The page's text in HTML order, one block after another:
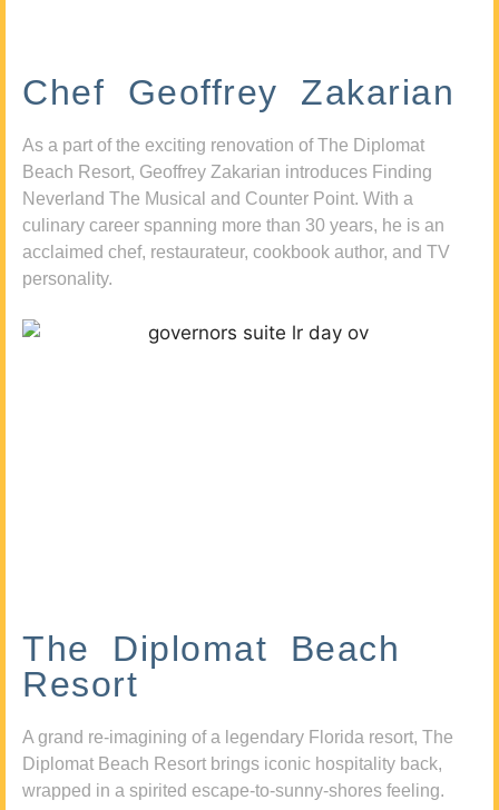
Chef Geoffrey Zakarian
As a part of the exciting renovation of The Diplomat
Beach Resort, Geoffrey Zakarian introduces Finding
Neverland The Musical and Counter Point. With a
culinary career spanning more than 30 years, he is an
acclaimed chef, restaurateur, cookbook author, and TV
personality.
The Diplomat Beach
Resort
A grand re-imagining of a legendary Florida resort, The
Diplomat Beach Resort brings iconic hospitality back,
wrapped in a spirited escape-to-sunny-shores feeling.